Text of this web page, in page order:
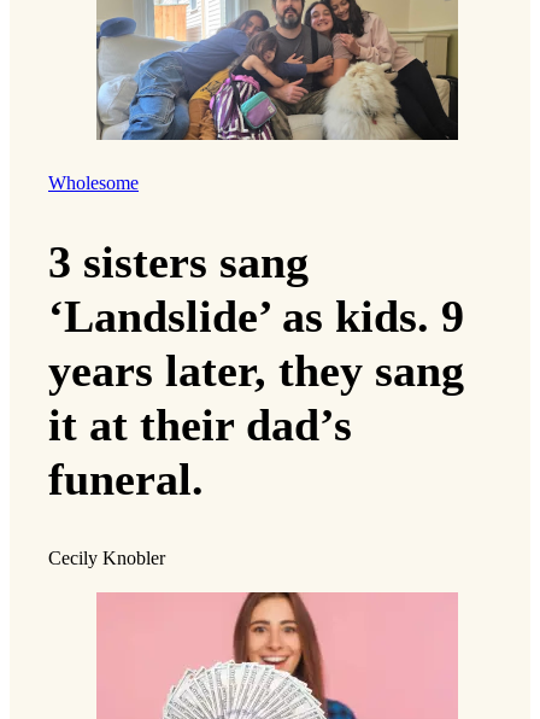
Wholesome
3 sisters sang
‘Landslide’ as kids. 9
years later, they sang
it at their dad’s
funeral.
Cecily Knobler